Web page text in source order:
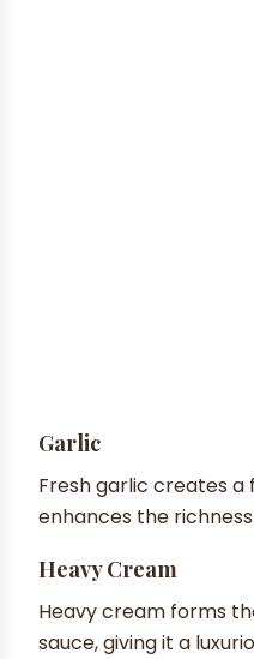
Garlic
Fresh garlic creates
enhances the
Heavy Cream
Heavy cream forms
sauce, giving it a